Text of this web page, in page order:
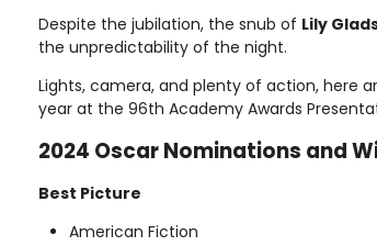
Despite the jubilation, the snub of Lily
the unpredictability of the night.
Lights, camera, and plenty of action, here
year at the 96th Academy Awards
2024 Oscar Nominations and
Best Picture
American Fiction